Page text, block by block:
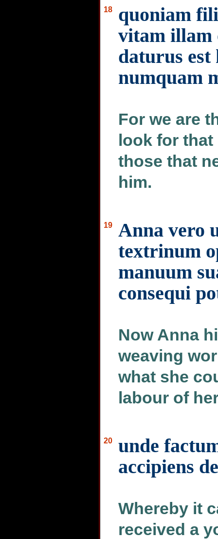
18
quoniam
vitam illam
daturus est
numquam
For we are
look for
those that
him.
19
Anna vero
textrinum
manuum
consequi
Now Anna
weaving
what she
labour of
20
unde
accipiens
Whereby it
received a